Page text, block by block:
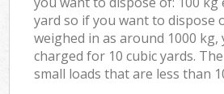
yard so if you want to dispose
weighed in as around 1000 kg,
charged for 10 cubic yards.
small loads that are less than